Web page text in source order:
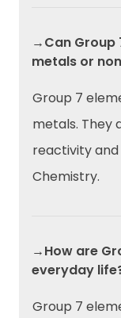
→Can Group
metals or
Group 7
metals. They
reactivity and
Chemistry.
→How are
everyday
Group 7